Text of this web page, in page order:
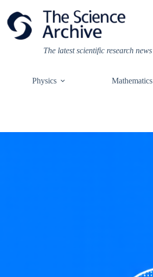
content
The latest scientific research news
Physics Mathematics